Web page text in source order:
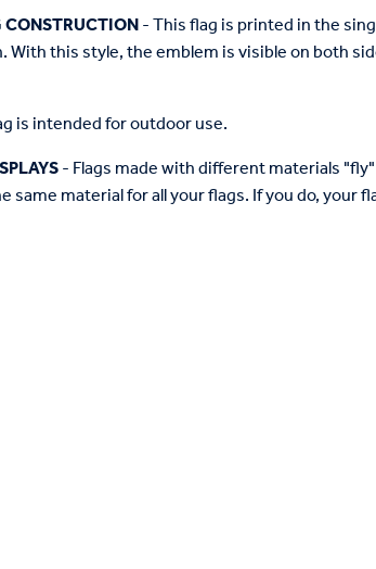
- This flag is printed in the
this style, the emblem is visible on both
is intended for outdoor use.
- Flags made with different materials
material for all your flags. If you do, your